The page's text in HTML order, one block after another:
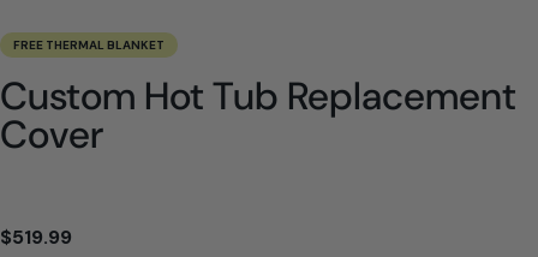
FREE THERMAL BLANKET
Custom Hot Tub Replacement
Cover
$519.99